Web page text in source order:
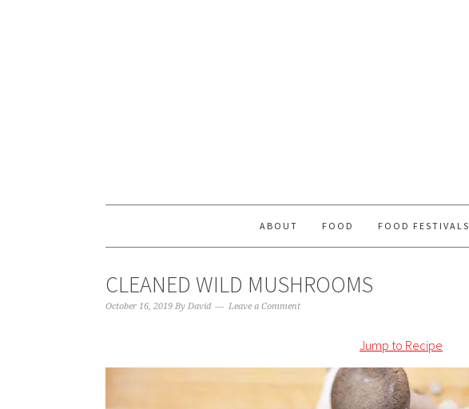
ABOUT FOOD FOOD FESTIVALS
CLEANED WILD MUSHROOMS
October 16, 2019 By David Leave a Comment
Jump to Recipe